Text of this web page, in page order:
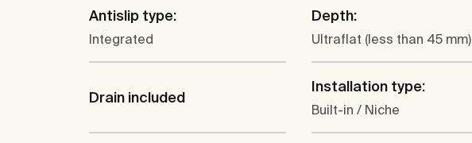
Antislip type:
Integrated
Depth:
Ultraflat (less than 45 mm)
Drain included
Installation type:
Built-in / Niche